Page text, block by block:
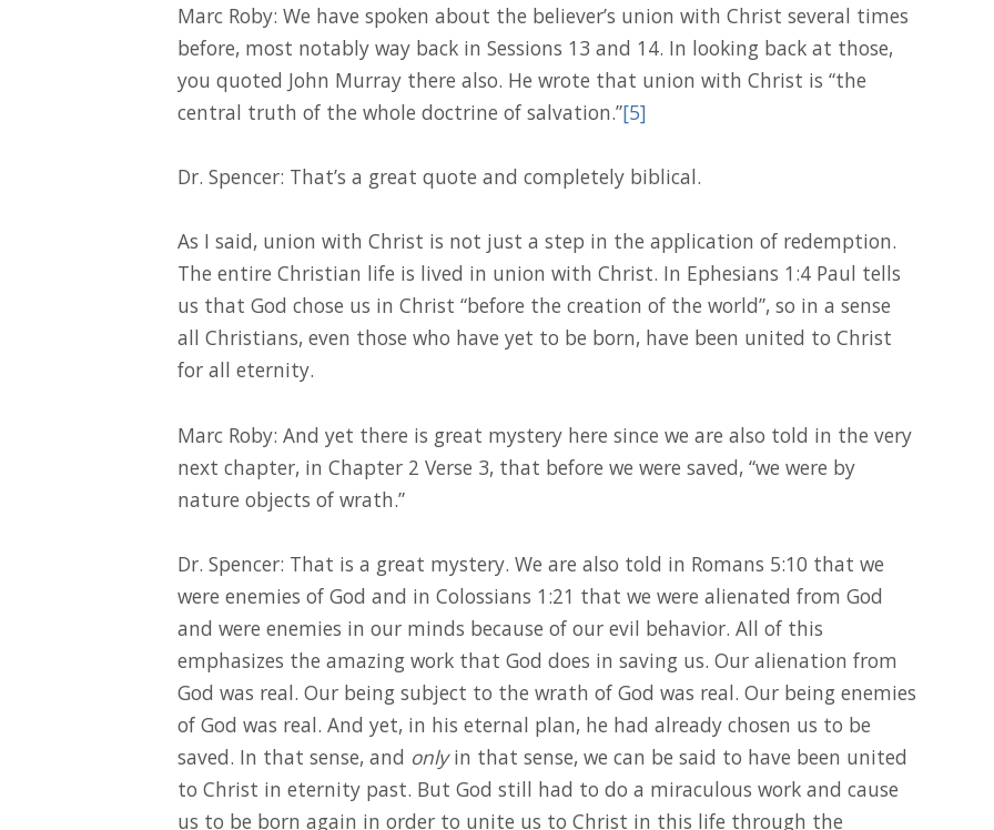
Marc Roby: We have spoken about the believer’s union with Christ several times
before, most notably way back in Sessions 13 and 14. In looking back at those,
you quoted John Murray there also. He wrote that union with Christ is “the
central truth of the whole doctrine of salvation.”[5]
Dr. Spencer: That’s a great quote and completely biblical.
As I said, union with Christ is not just a step in the application of redemption.
The entire Christian life is lived in union with Christ. In Ephesians 1:4 Paul tells
us that God chose us in Christ “before the creation of the world”, so in a sense
all Christians, even those who have yet to be born, have been united to Christ
for all eternity.
Marc Roby: And yet there is great mystery here since we are also told in the very
next chapter, in Chapter 2 Verse 3, that before we were saved, “we were by
nature objects of wrath.”
Dr. Spencer: That is a great mystery. We are also told in Romans 5:10 that we
were enemies of God and in Colossians 1:21 that we were alienated from God
and were enemies in our minds because of our evil behavior. All of this
emphasizes the amazing work that God does in saving us. Our alienation from
God was real. Our being subject to the wrath of God was real. Our being enemies
of God was real. And yet, in his eternal plan, he had already chosen us to be
saved. In that sense, and onlyin that sense, we can be said to have been united
to Christ in eternity past. But God still had to do a miraculous work and cause
us to be born again in order to unite us to Christ in this life through the